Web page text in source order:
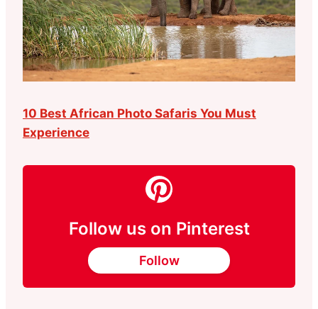
10 Best African Photo Safaris You Must
Experience
Follow us on Pinterest
Follow